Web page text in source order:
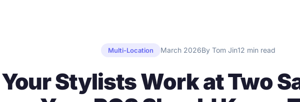
Multi-Location March 2026By Tom Jin12 min read
Your Stylists Work at Two